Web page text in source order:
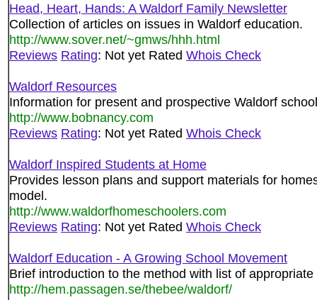
Head, Heart, Hands: A Waldorf Family Newsletter
Collection of articles on issues in Waldorf education.
http://www.sover.net/~gmws/hhh.html
Reviews Rating: Not yet Rated Whois Check
Waldorf Resources
Information for present and prospective Waldorf
http://www.bobnancy.com
Reviews Rating: Not yet Rated Whois Check
Waldorf Inspired Students at Home
Provides lesson plans and support materials for
model.
http://www.waldorfhomeschoolers.com
Reviews Rating: Not yet Rated Whois Check
Waldorf Education - A Growing School Movement
Brief introduction to the method with list of appropriate
http://hem.passagen.se/thebee/waldorf/